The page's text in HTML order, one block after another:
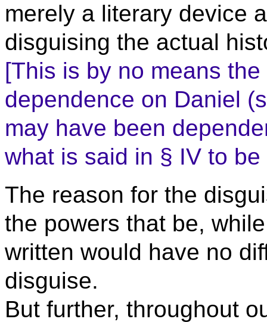
merely a literary device
disguising the actual
[This is by no means
dependence on Daniel
may have been
what is said in § IV to
The reason for the
the powers that be,
written would have no
disguise.
But further, throughout